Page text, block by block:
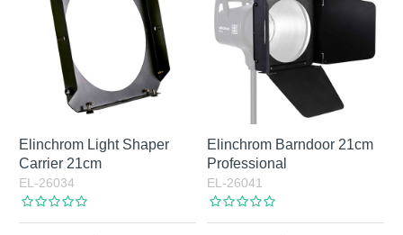
Elinchrom Light Shaper
Carrier 21cm
EL-26034
Elinchrom Barndoor 21cm
Professional
EL-26041